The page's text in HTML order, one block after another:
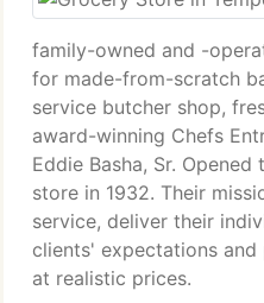
family-owned and -
for made-from-scratch
service butcher shop,
award-winning Chefs
Eddie Basha, Sr.
store in 1932. Their
service, deliver their
clients' expectations
at realistic prices.